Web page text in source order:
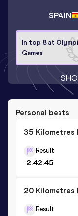
SPAIN
In top 8 at
Games
Personal bests
35 Kilometres
Result
2:42:45
20 Kilometres
Result